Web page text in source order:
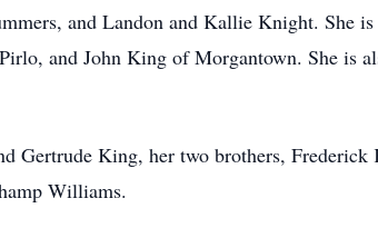
and Landon and Kallie Knight. She
and John King of Morgantown. She is
Gertrude King, her two brothers,
Williams.